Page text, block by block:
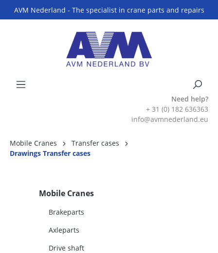
AVM Nederland - The specialist in crane parts and repairs
Need help?
+ 31 (0) 182 636363
info@avmnederland.eu
Mobile Cranes
Transfer cases
Drawings Transfer cases
Mobile Cranes
Brakeparts
Axleparts
Drive shaft